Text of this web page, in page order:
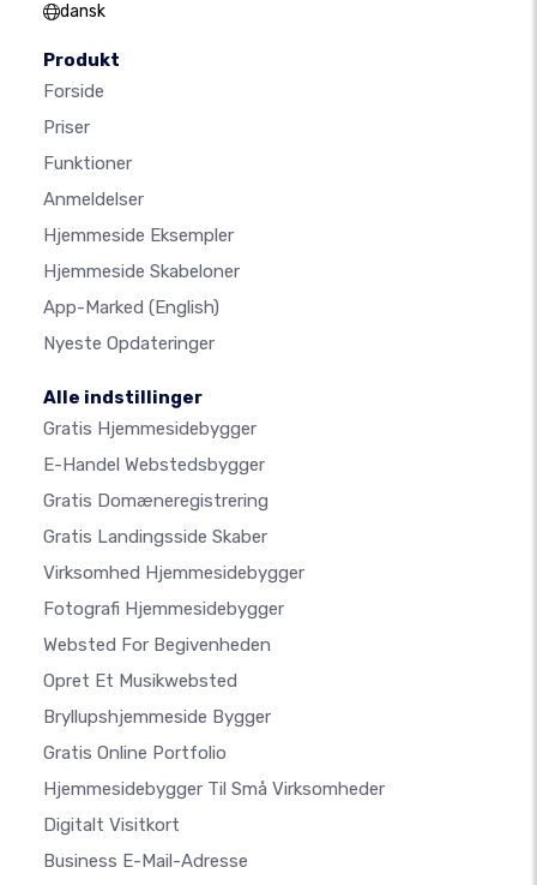
dansk
Produkt
Forside
Priser
Funktioner
Anmeldelser
Hjemmeside Eksempler
Hjemmeside Skabeloner
App-Marked (English)
Nyeste Opdateringer
Alle indstillinger
Gratis Hjemmesidebygger
E-Handel Webstedsbygger
Gratis Domæneregistrering
Gratis Landingsside Skaber
Virksomhed Hjemmesidebygger
Fotografi Hjemmesidebygger
Websted For Begivenheden
Opret Et Musikwebsted
Bryllupshjemmeside Bygger
Gratis Online Portfolio
Hjemmesidebygger Til Små Virksomheder
Digitalt Visitkort
Business E-Mail-Adresse